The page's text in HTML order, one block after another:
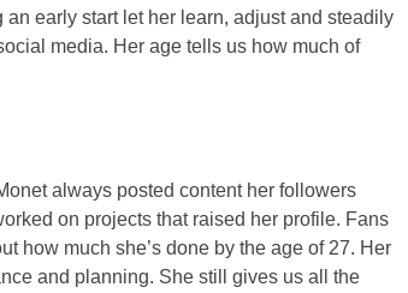
early start let her learn, adjust and steadily
media. Her age tells us how much of
always posted content her followers
on projects that raised her profile. Fans
how much she’s done by the age of 27. Her
and planning. She still gives us all the